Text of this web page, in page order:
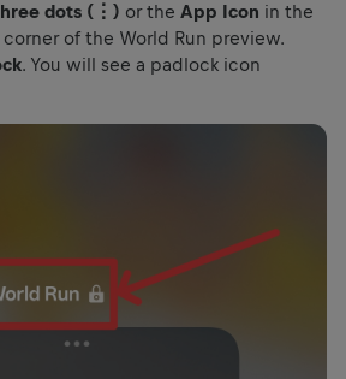
dots (⋮) or the App Icon in the
of the World Run preview.
. You will see a padlock icon